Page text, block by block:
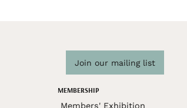
Join our mailing list
MEMBERSHIP
Members' Exhibition